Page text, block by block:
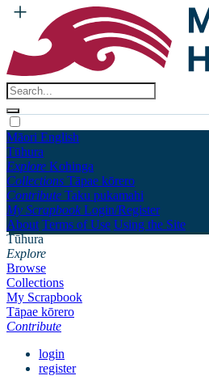
Māori English
Tūhura
Explore Kohinga
Collections Tāpae kōrero
Contribute Taku pukamahi
My Scrapbook Login/Register
About Terms of Use Using the Site
Tūhura
Explore
Browse
Collections
My Scrapbook
Tāpae kōrero
Contribute
login
register